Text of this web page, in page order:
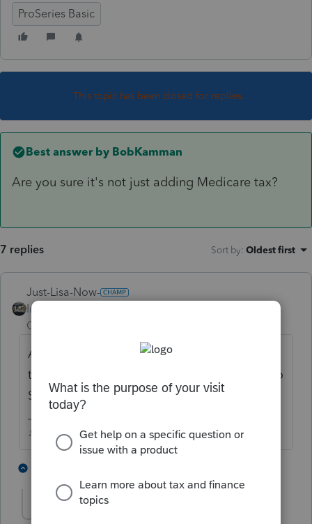
ProSeries Basic
This topic has been closed for replies.
Best answer by BobKamman
Are you sure it's not just adding Medicare tax?
7 replies Sort by: Oldest first
Just-Lisa-Now-
Intuit Community
Champion
Forum|Forum|4 years
Are you saying the program isnt capping
the SS taxes based on all earnings subject to
SS?
♪♫•*¨*•.¸¸♥Lisa♥¸¸.•*¨*•♫♪